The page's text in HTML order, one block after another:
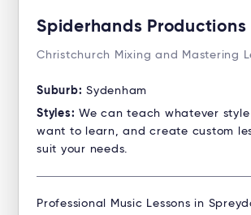
Spiderhands Productions
Christchurch Mixing and Mastering
Suburb: Sydenham
Styles: We can teach whatever style
want to learn, and create custom
suit your needs.
Professional Music Lessons in